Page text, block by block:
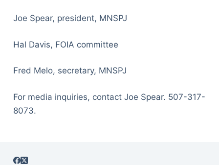
Joe Spear, president, MNSPJ
Hal Davis, FOIA committee
Fred Melo, secretary, MNSPJ
For media inquiries, contact Joe Spear. 507-317-
8073.